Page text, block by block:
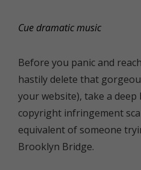
Cue dramatic music
Before you panic and
hastily delete that
your website), take a
copyright infringement
equivalent of someone
Brooklyn Bridge.